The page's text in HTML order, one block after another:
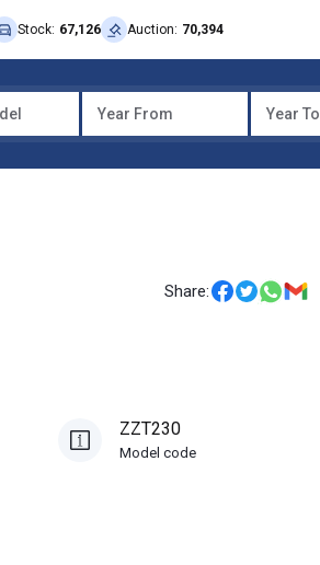
Stock: 67,126 Auction: 70,394
Year From Year To
Share:
ZZT230
Model code